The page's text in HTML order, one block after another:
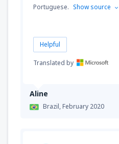
Aline
Brazil,February 2020
Portuguese. Show source
Helpful
Translated by